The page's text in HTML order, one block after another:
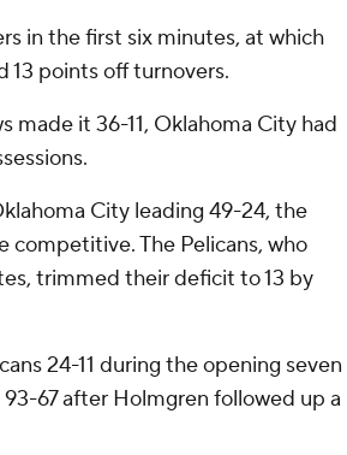
in the first six minutes, at which
13 points off turnovers.
made it 36-11, Oklahoma City had
City leading 49-24, the
competitive. The Pelicans, who
trimmed their deficit to 13 by
24-11 during the opening seven
67 after Holmgren followed up a